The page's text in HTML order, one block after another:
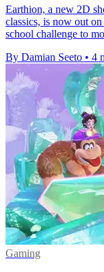
Earthion, a new 2D
classics, is now out
school challenge to
By Damian Seeto • 4
Gaming